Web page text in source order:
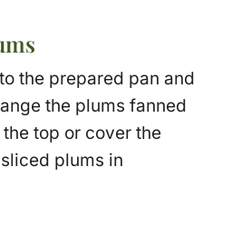
the prepared pan and
the plums fanned
top or cover the
plums in